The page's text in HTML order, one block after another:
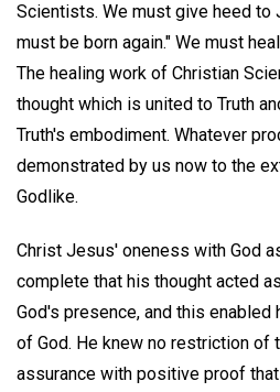
Scientists. We must give heed to
must be born again." We must
The healing work of Christian
thought which is united to Truth
Truth's embodiment. Whatever
demonstrated by us now to the
Godlike.
Christ Jesus' oneness with God
complete that his thought acted
God's presence, and this
of God. He knew no restriction of
assurance with positive proof